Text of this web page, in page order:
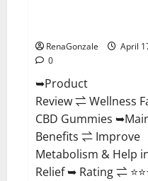
RenaGonzale
April
0
➥Product
Review ⇌ Wellness
CBD Gummies
Benefits ⇌ Improve
Metabolism & Help
Relief ➥ Rating ⇌